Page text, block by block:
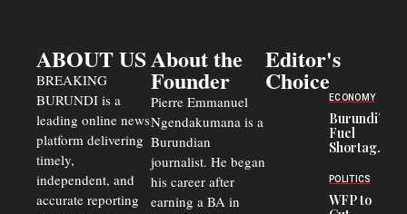
ABOUT US
BREAKING
BURUNDI is a
leading online news
platform delivering
timely,
independent, and
accurate reporting
About the
Founder
Pierre Emmanuel
Ngendakumana is a
Burundian
journalist. He began
his career after
earning a BA in
Editor's
Choice
ECONOMY
Burundi’s
Fuel
Shortage
Transport
Fuels
POLITICS
WFP to